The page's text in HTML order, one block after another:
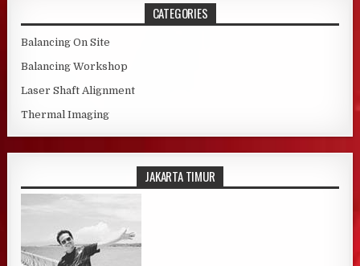
CATEGORIES
Balancing On Site
Balancing Workshop
Laser Shaft Alignment
Thermal Imaging
JAKARTA TIMUR